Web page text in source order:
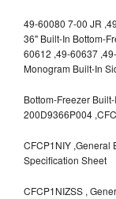
49-60080 7-00 JR
36" Built-In Bottom-
60612 ,49-60637
Monogram Built-In
Bottom-Freezer
200D9366P004
CFCP1NIY ,General
Specification Sheet
CFCP1NIZSS ,